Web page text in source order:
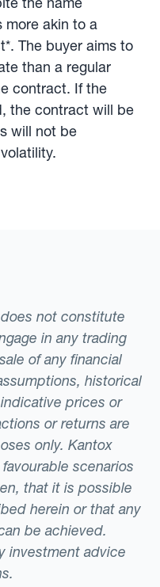
more akin to a
The buyer aims to
than a regular
contract. If the
the contract will be
will not be
not constitute
in any trading
of any financial
historical
prices or
or returns are
only. Kantox
scenarios
that it is possible
herein or that any
be achieved.
investment advice